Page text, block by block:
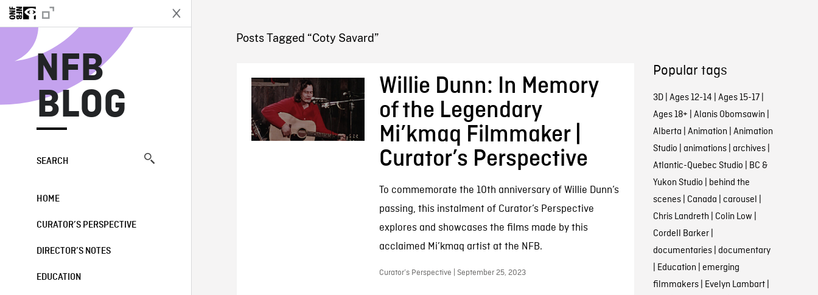
NFB
BLOG
SEARCH
HOME
CURATOR’S PERSPECTIVE
DIRECTOR’S NOTES
EDUCATION
NFB BLOG
Posts Tagged “Coty Savard”
Willie Dunn: In Memory
of the Legendary
Mi’kmaq Filmmaker |
Curator’s Perspective
To commemorate the 10th anniversary of Willie Dunn’s
passing, this instalment of Curator’s Perspective
explores and showcases the films made by this
acclaimed Mi’kmaq artist at the NFB.
Curator’s Perspective | September 25, 2023
Popular tags
3D| Ages 12-14 | Ages 15-17|
Ages 18+ | Alanis Obomsawin |
Alberta | Animation | Animation
Studio | animations| archives|
Atlantic-Quebec Studio | BC &
Yukon Studio | behind the
scenes| Canada | carousel |
Chris Landreth | Colin Low |
Cordell Barker|
documentaries| documentary
| Education | emerging
filmmakers| Evelyn Lambart|